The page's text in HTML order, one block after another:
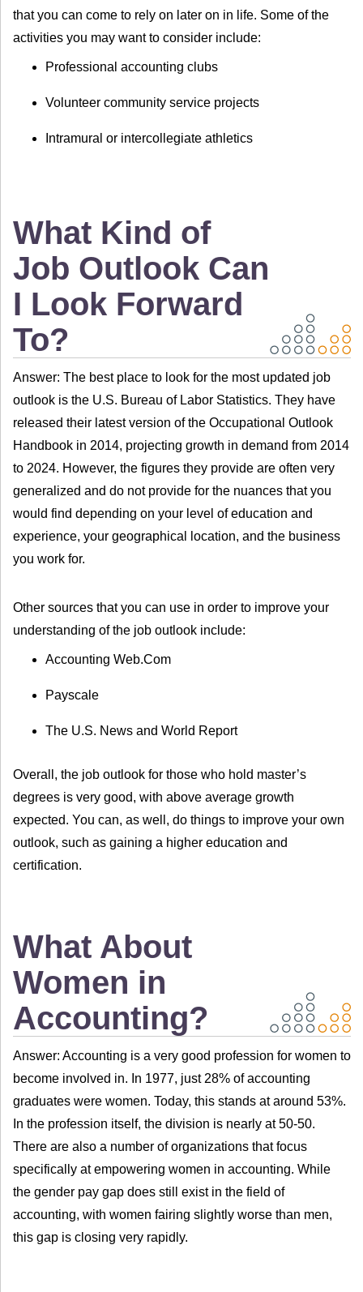
that you can come to rely on later on in life. Some of the
activities you may want to consider include:
Professional accounting clubs
Volunteer community service projects
Intramural or intercollegiate athletics
What Kind of
Job Outlook Can
I Look Forward
To?
Answer: The best place to look for the most updated job
outlook is the U.S. Bureau of Labor Statistics. They have
released their latest version of the Occupational Outlook
Handbook in 2014, projecting growth in demand from 2014
to 2024. However, the figures they provide are often very
generalized and do not provide for the nuances that you
would find depending on your level of education and
experience, your geographical location, and the business
you work for.
Other sources that you can use in order to improve your
understanding of the job outlook include:
Accounting Web.Com
Payscale
The U.S. News and World Report
Overall, the job outlook for those who hold master’s
degrees is very good, with above average growth
expected. You can, as well, do things to improve your own
outlook, such as gaining a higher education and
certification.
What About
Women in
Accounting?
Answer: Accounting is a very good profession for women to
become involved in. In 1977, just 28% of accounting
graduates were women. Today, this stands at around 53%.
In the profession itself, the division is nearly at 50-50.
There are also a number of organizations that focus
specifically at empowering women in accounting. While
the gender pay gap does still exist in the field of
accounting, with women fairing slightly worse than men,
this gap is closing very rapidly.